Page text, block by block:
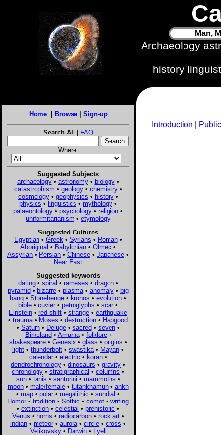
Man,
Archaeology
history
Home| Browse| Sign-up
Search All | FAQ
Where:
Suggested Subjects
archaeology• astronomy• biology•
catastrophism • geology• chemistry•
cosmology• geophysics • history•
physics • linguistics • mythology •
palaeontology • psychology • religion •
uniformitarianism • etymology
Suggested Cultures
Egyptian• Greek • Syrians • Roman•
Aboriginal • Babylonian • Olmec •
Assyrian • Persian • Chinese • Japanese •
Near East
Suggested keywords
dating• spiral • rameses • dragon•
pyramid• bizarre• plasma• anomaly• big
bang • Stonehenge • kronos • evolution •
bible • cuvier • petroglyphs • scar •
Einstein • red shift • strange • earthquake
• trauma • Moses • destruction • Hapgood
• Saturn• Deluge• sacred• seven•
Birkeland• Amarna• folklore•
shakespeare• Genesis • glass • origins •
light • thunderbolt • swastika • Mayan •
calendar • electric • koran •
dendrochronology • dinosaurs • gravity •
chronology • stratigraphical • columns •
sun• tanis • santorini • mammoths •
moon• male/female• tutankhamun• ankh
• map • polar • megalithic • sundial •
Homer • tradition • Sothic • comet • writing
• extinction • celestial • prehistoric •
Venus • horns • radiocarbon• rock art•
indian • meteor • aurora • circle • cross •
Velikovsky• Darwin• Lyell
Introduction